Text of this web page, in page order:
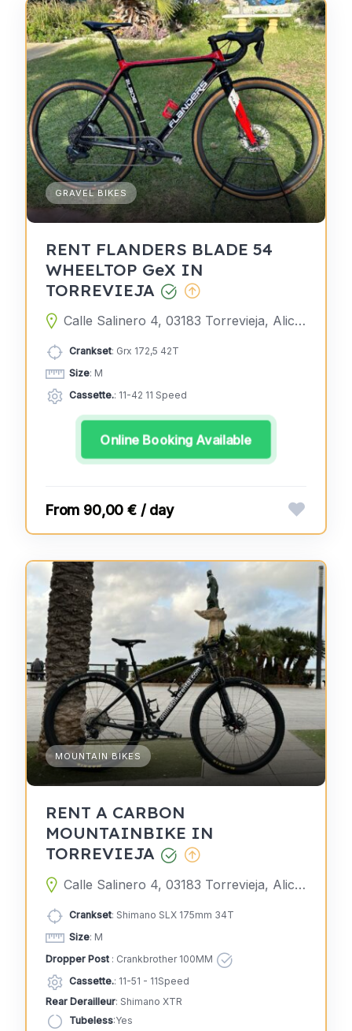
GRAVEL BIKES
RENT FLANDERS BLADE 54
WHEELTOP GeX IN
TORREVIEJA
Calle Salinero 4, 03183 Torrevieja, Alicante, Spain
Crankset: Grx 172,5 42T
Size: M
Cassette.: 11-42 11 Speed
Online Booking Available
90,00 € / day
MOUNTAIN BIKES
RENT A CARBON
MOUNTAINBIKE IN
TORREVIEJA
Calle Salinero 4, 03183 Torrevieja, Alicante, Spain
Crankset: Shimano SLX 175mm 34T
Size: M
Dropper Post : Crankbrother 100MM
Cassette.: 11-51 - 11Speed
Rear Derailleur: Shimano XTR
Tubeless:Yes